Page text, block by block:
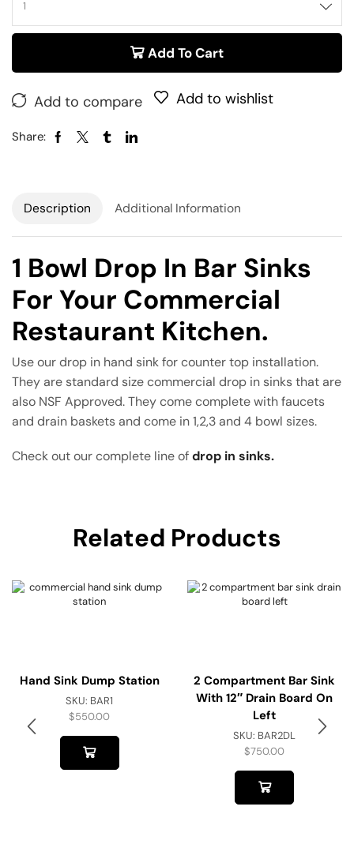
Add To Cart
Add to compare Add to wishlist
Share:
Description Additional Information
1 Bowl Drop In Bar Sinks
For Your Commercial
Restaurant Kitchen.
Use our drop in hand sink for counter top installation.
They are standard size commercial drop in sinks that are
also NSF Approved. They come complete with faucets
and drain baskets and come in 1,2,3 and 4 bowl sizes.
Check out our complete line ofdrop in sinks.
Related Products
Hand Sink Dump Station
SKU: BAR1
$550.00
2 Compartment Bar Sink
With 12″ Drain Board On
Left
SKU: BAR2DL
$750.00